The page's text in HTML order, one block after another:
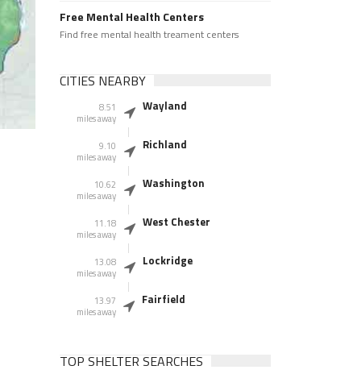
Free Mental Health Centers
Find free mental health treament centers
CITIES NEARBY
8.51
miles away
Wayland
9.10
miles away
Richland
10.62
miles away
Washington
11.18
miles away
West Chester
13.08
miles away
Lockridge
13.97
miles away
Fairfield
TOP SHELTER SEARCHES